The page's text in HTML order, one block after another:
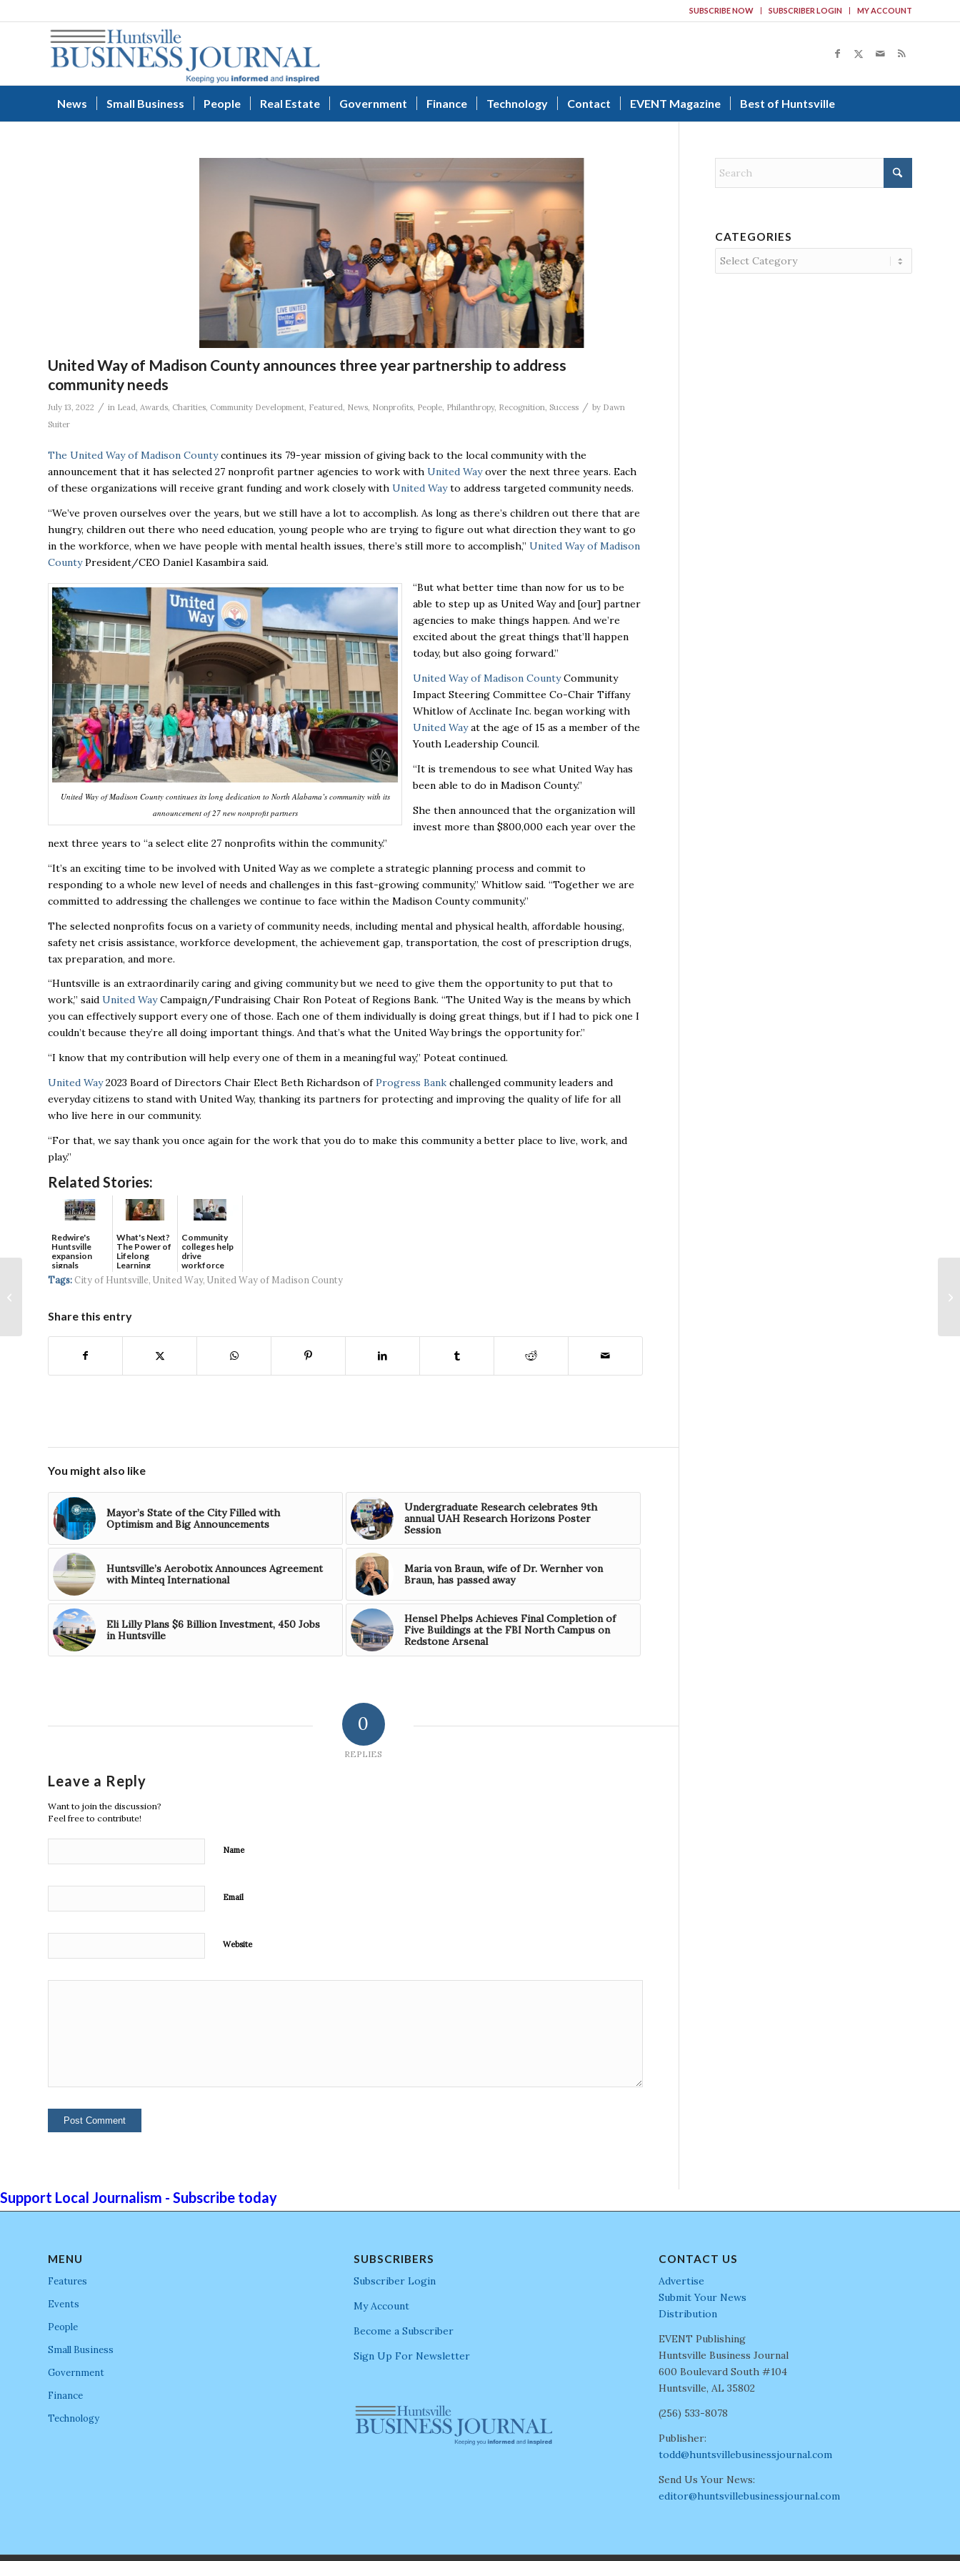
SUBSCRIBE NOW SUBSCRIBER LOGIN MY ACCOUNT
News Small Business People Real Estate Government Finance Technology Contact EVENT Magazine Best of Huntsville
United Way of Madison County announces three year partnership to address
community needs
July 13, 2022 / in Lead, Awards, Charities, Community Development, Featured, News, Nonprofits, People, Philanthropy, Recognition, Success / by Dawn
Suiter
The United Way of Madison Countycontinues its 79-year mission of giving back to the local community with the
announcement that it has selected 27 nonprofit partner agencies to work with United Wayover the next three years. Each
of these organizations will receive grant funding and work closely with United Wayto address targeted community needs.
“We’ve proven ourselves over the years, but we still have a lot to accomplish. As long as there’s children out there that are
hungry, children out there who need education, young people who are trying to figure out what direction they want to go
in the workforce, when we have people with mental health issues, there’s still more to accomplish,” United Way of Madison
CountyPresident/CEO Daniel Kasambira said.
United Way of Madison County continues its long dedication to North Alabama’s community with its
announcement of 27 new nonprofit partners
“But what better time than now for us to be
able to step up as United Way and [our] partner
agencies to make things happen. And we’re
excited about the great things that’ll happen
today, but also going forward.”
United Way of Madison CountyCommunity
Impact Steering Committee Co-Chair Tiffany
Whitlow of Acclinate Inc. began working with
United Wayat the age of 15 as a member of the
Youth Leadership Council.
“It is tremendous to see what United Way has
been able to do in Madison County.”
She then announced that the organization will
invest more than $800,000 each year over the
next three years to “a select elite 27 nonprofits within the community.”
“It’s an exciting time to be involved with United Way as we complete a strategic planning process and commit to
responding to a whole new level of needs and challenges in this fast-growing community,” Whitlow said. “Together we are
committed to addressing the challenges we continue to face within the Madison County community.”
The selected nonprofits focus on a variety of community needs, including mental and physical health, affordable housing,
safety net crisis assistance, workforce development, the achievement gap, transportation, the cost of prescription drugs,
tax preparation, and more.
“Huntsville is an extraordinarily caring and giving community but we need to give them the opportunity to put that to
work,” said United WayCampaign/Fundraising Chair Ron Poteat of Regions Bank. “The United Way is the means by which
you can effectively support every one of those. Each one of them individually is doing great things, but if I had to pick one I
couldn’t because they’re all doing important things. And that’s what the United Way brings the opportunity for.”
“I know that my contribution will help every one of them in a meaningful way,” Poteat continued.
United Way2023 Board of Directors Chair Elect Beth Richardson ofProgress Bank challenged community leaders and
everyday citizens to stand with United Way, thanking its partners for protecting and improving the quality of life for all
who live here in our community.
“For that, we say thank you once again for the work that you do to make this community a better place to live, work, and
play.”
Related Stories:
Redwire's
Huntsville
expansion
signals
continued g...
What's Next?
The Power of
Lifelong
Learning
Community
colleges help
drive
workforce
developmen...
Tags: City of Huntsville, United Way, United Way of Madison County
Share this entry
You might also like
Mayor’s State of the City Filled with
Optimism and Big Announcements
Undergraduate Research celebrates 9th
annual UAH Research Horizons Poster
Session
Huntsville’s Aerobotix Announces Agreement
with Minteq International
Maria von Braun, wife of Dr. Wernher von
Braun, has passed away
Eli Lilly Plans $6 Billion Investment, 450 Jobs
in Huntsville
Hensel Phelps Achieves Final Completion of
Five Buildings at the FBI North Campus on
Redstone Arsenal
0
REPLIES
Leave a Reply
Want to join the discussion?
Feel free to contribute!
Name
Email
Website
CATEGORIES
Categories
Support Local Journalism - Subscribe today
MENU
Features
Events
People
Small Business
Government
Finance
Technology
SUBSCRIBERS
Subscriber Login
My Account
Become a Subscriber
Sign Up For Newsletter
CONTACT US
Advertise
Submit Your News
Distribution
EVENT Publishing
Huntsville Business Journal
600 Boulevard South #104
Huntsville, AL 35802
(256) 533-8078
Publisher:
todd@huntsvillebusinessjournal.com
Send Us Your News:
editor@huntsvillebusinessjournal.com
Regional
Alabama small
business for “Made...